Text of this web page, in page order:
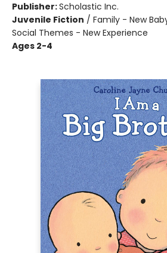
Publisher:Scholastic Inc.
Juvenile Fiction / Family - New
Social Themes - New Experience
Ages 2-4